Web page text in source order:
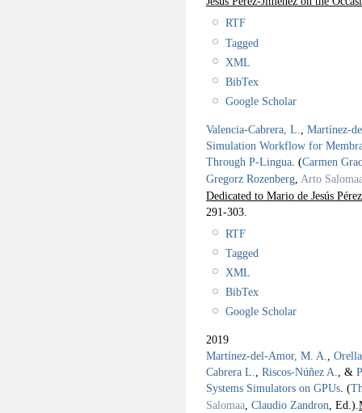
RTF
Tagged
XML
BibTex
Google Scholar
Valencia-Cabrera, L.
Martínez-
Simulation Workflow for
Through P-Lingua (Carmen
Gregorz Rozenberg Arto
Dedicated to Mario de Jesús
291-303.
RTF
Tagged
XML
BibTex
Google Scholar
2019
Martínez-del-Amor, M. A.
Cabrera L.
Riscos-Núñez A. , &
Systems Simulators on GPUs (
Salomaa Claudio Zandron , Ed.).